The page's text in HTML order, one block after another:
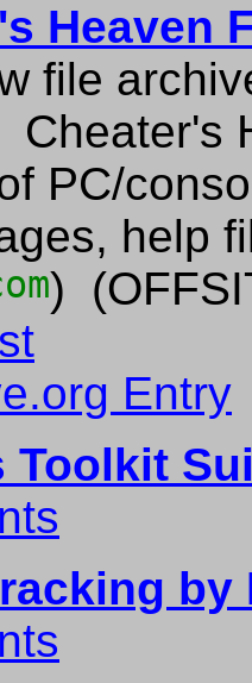
Heaven
file
Cheater's
PC/
help
)
Entry
Toolkit
by